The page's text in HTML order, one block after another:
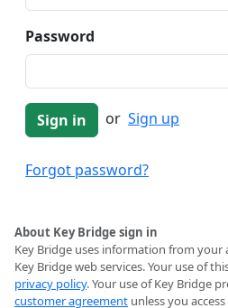
Password
or Sign up
Forgot password?
About Key Bridge sign in
Key Bridge uses information from
Key Bridge web services. Your use of
privacy policy. Your use of Key Bridge
customer agreement unless you